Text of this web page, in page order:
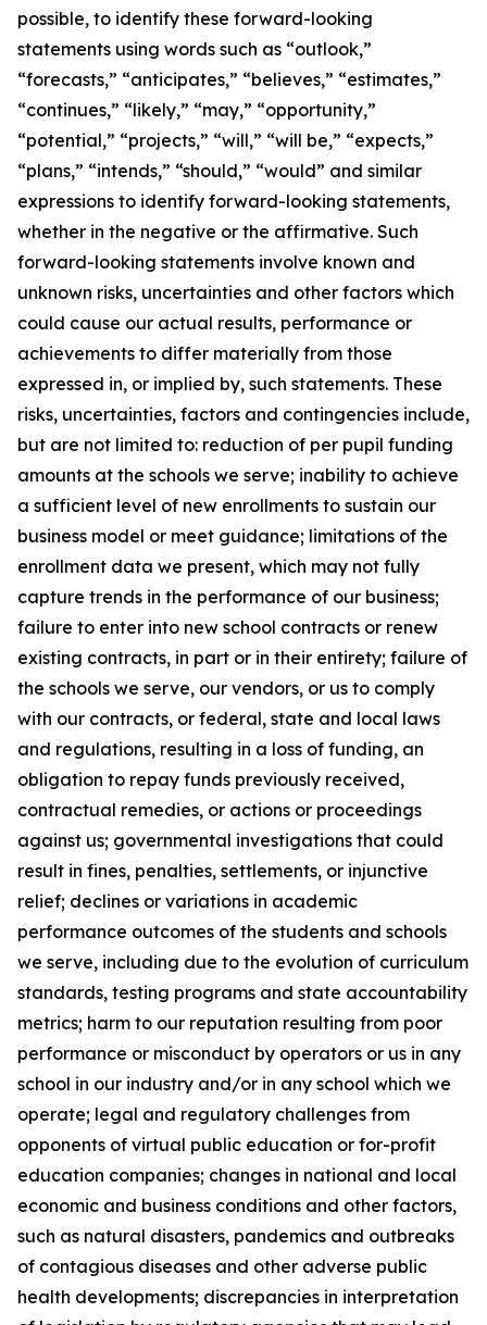
possible, to identify these forward-looking
statements using words such as “outlook,”
“forecasts,” “anticipates,” “believes,” “estimates,”
“continues,” “likely,” “may,” “opportunity,”
“potential,” “projects,” “will,” “will be,” “expects,”
“plans,” “intends,” “should,” “would” and similar
expressions to identify forward-looking statements,
whether in the negative or the affirmative. Such
forward-looking statements involve known and
unknown risks, uncertainties and other factors which
could cause our actual results, performance or
achievements to differ materially from those
expressed in, or implied by, such statements. These
risks, uncertainties, factors and contingencies include,
but are not limited to: reduction of per pupil funding
amounts at the schools we serve; inability to achieve
a sufficient level of new enrollments to sustain our
business model or meet guidance; limitations of the
enrollment data we present, which may not fully
capture trends in the performance of our business;
failure to enter into new school contracts or renew
existing contracts, in part or in their entirety; failure of
the schools we serve, our vendors, or us to comply
with our contracts, or federal, state and local laws
and regulations, resulting in a loss of funding, an
obligation to repay funds previously received,
contractual remedies, or actions or proceedings
against us; governmental investigations that could
result in fines, penalties, settlements, or injunctive
relief; declines or variations in academic
performance outcomes of the students and schools
we serve, including due to the evolution of curriculum
standards, testing programs and state accountability
metrics; harm to our reputation resulting from poor
performance or misconduct by operators or us in any
school in our industry and/or in any school which we
operate; legal and regulatory challenges from
opponents of virtual public education or for-profit
education companies; changes in national and local
economic and business conditions and other factors,
such as natural disasters, pandemics and outbreaks
of contagious diseases and other adverse public
health developments; discrepancies in interpretation